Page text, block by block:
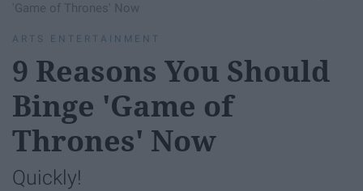
'Game of Thrones' Now
ARTS ENTERTAINMENT
9 Reasons You Should
Binge 'Game of
Thrones' Now
Quickly!